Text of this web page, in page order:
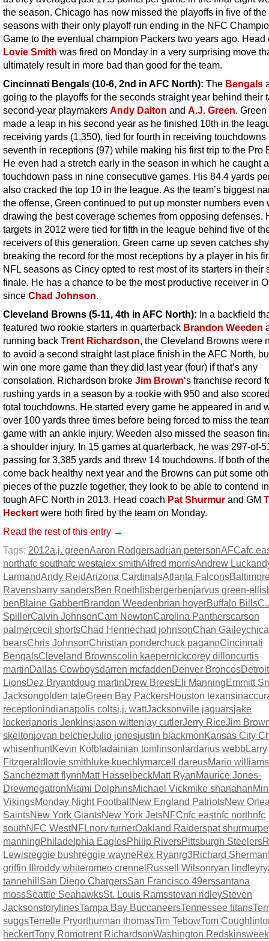
the season. Chicago has now missed the playoffs in five of the
seasons with their only playoff run ending in the NFC
Game to the eventual champion Packers two years ago. Head
Lovie Smith was fired on Monday in a very surprising move
ultimately result in more bad than good for the team.
Cincinnati Bengals (10-6, 2nd in AFC North): The Bengals
going to the playoffs for the seconds straight year behind their
second-year playmakers Andy Dalton and A.J. Green.
made a leap in his second year as he finished 10th in the
receiving yards (1,350), tied for fourth in receiving touchdowns
seventh in receptions (97) while making his first trip to the Pro
He even had a stretch early in the season in which he caught a
touchdown pass in nine consecutive games. His 84.4 yards
also cracked the top 10 in the league. As the team’s biggest
the offense, Green continued to put up monster numbers even
drawing the best coverage schemes from opposing defenses.
targets in 2012 were tied for fifth in the league behind five of
receivers of this generation. Green came up seven catches
breaking the record for the most receptions by a player in his
NFL seasons as Cincy opted to rest most of its starters in their
finale. He has a chance to be the most productive receiver in
since Chad Johnson.
Cleveland Browns (5-11, 4th in AFC North): In a backfield
featured two rookie starters in quarterback Brandon Weeden
running back Trent Richardson, the Cleveland Browns were
to avoid a second straight last place finish in the AFC North,
win one more game than they did last year (four) if that’s any
consolation. Richardson broke Jim Brown‘s franchise record
rushing yards in a season by a rookie with 950 and also
total touchdowns. He started every game he appeared in and
over 100 yards three times before being forced to miss the
game with an ankle injury. Weeden also missed the season
a shoulder injury. In 15 games at quarterback, he was 297-of-
passing for 3,385 yards and threw 14 touchdowns. If both of
come back healthy next year and the Browns can put some
pieces of the puzzle together, they look to be able to contend
tough AFC North in 2013. Head coach Pat Shurmur and GM
Heckert were both fired by the team on Monday.
Read the rest of this entry →
Tags: 2012a.j. greenAaron Rodgersadrian petersonAFCafc
northafc southafc westalex smithAlfred morrisAndrew Luck
LarmandAndy ReidArizona CardinalsAtlanta Falcons
Ravensbarry sandersBen Roethlisbergerbenjarvus green-ellis
benBlaine GabbertBrandon Weedenbrian hoyerBuffalo Bills
SpillerCalvin JohnsonCam NewtonCarolina Pantherscarson
palmercecil shortsChad Hennechad johnsonChan Gailey
bearsChris JohnsonChristian ponderchuck paganoCincinnati
BengalsCleveland Brownscolin kaepernickcorey dilloncurtis
martinDallas Cowboysdarren mcfaddenDenver BroncosDetroit
LionsDez Bryantdoug martinDrew BreesEli ManningEmmitt
Jacksongolden tateGreen Bay PackersHouston texans
receptionindianapolis coltsj.j. wattJacksonville jaguarsjake
lockerjanoris Jenkinsjason wittenjay cutlerJerry RiceJim
skeltonjovan belcherJulio jonesjustin blackmonKansas City
whisenhuntKevin Kolbladainian tomlinsonlardarius webbLarry
Fitzgeraldlovie smithluke kuechlymarcell dareusMario williams
Sanchezmatt flynnMatt HasselbeckMatt RyanMaurice Jones-
DrewmegatronMiami DolphinsMichael Vickmike shanahan
VikingsMonday Night FootballNew England PatriotsNew
SaintsNew York GiantsNew York JetsNFCnfc eastnfc northnfc
southNFC WestNFLnorv turnerOakland Raiderspat shurmur
manningPhiladelphia EaglesPhilip RiversPittsburgh Steelers
Lewisreggie bushreggie wayneRex Ryanrg3Richard Sherman
griffin IIIroddy whiteromeo crennelRussell Wilsonryan lindley
tannehillSan Diego ChargersSan Francisco 49erssantana
mossSeattle SeahawksSt. Louis Ramsstevan ridleySteven
JacksonstorylinesTampa Bay BuccaneersTennessee titans
suggsTerrelle Pryorthurman thomasTim TebowTom Coughlin
heckertTony Romotrent RichardsonWashington Redskins